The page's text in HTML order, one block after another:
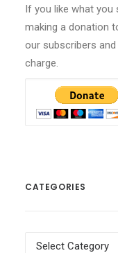
If you like what you
making a donation
our subscribers
charge.
CATEGORIES
Categories